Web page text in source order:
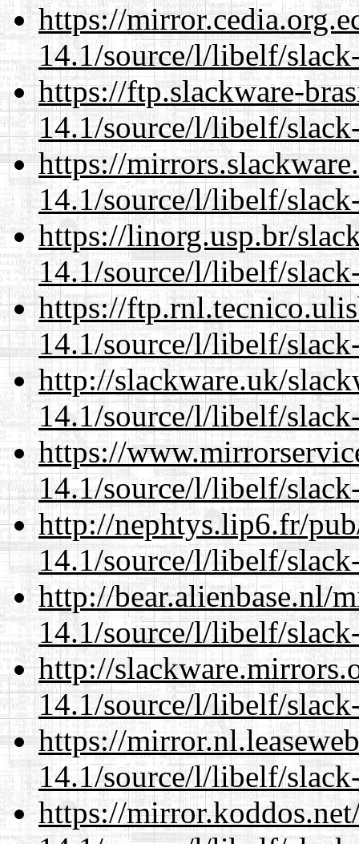
https://
14.1/source/l/libelf/
https://ftp.slackware-
14.1/source/l/libelf/
https://
14.1/source/l/libelf/
https://linorg.usp.br/
14.1/source/l/libelf/
https://
14.1/source/l/libelf/
http://slackware.uk/
14.1/source/l/libelf/
https://
14.1/source/l/libelf/
http://nephtys.lip6.fr/
14.1/source/l/libelf/
http://bear.alienbase.nl/
14.1/source/l/libelf/
http://
14.1/source/l/libelf/
https://
14.1/source/l/libelf/
https://